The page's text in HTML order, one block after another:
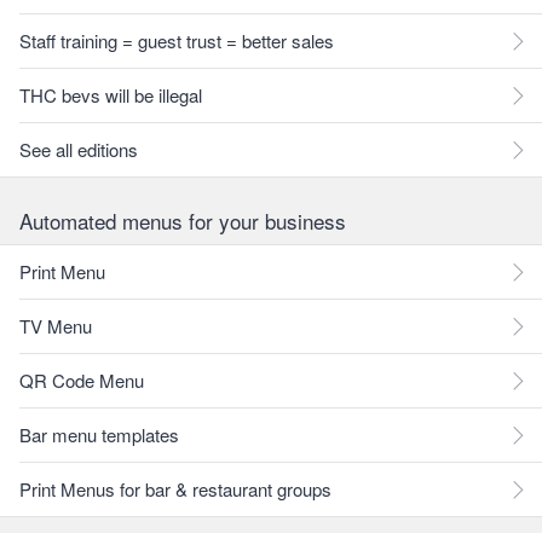
Staff training = guest trust = better sales
THC bevs will be illegal
See all editions
Automated menus for your business
Print Menu
TV Menu
QR Code Menu
Bar menu templates
Print Menus for bar & restaurant groups